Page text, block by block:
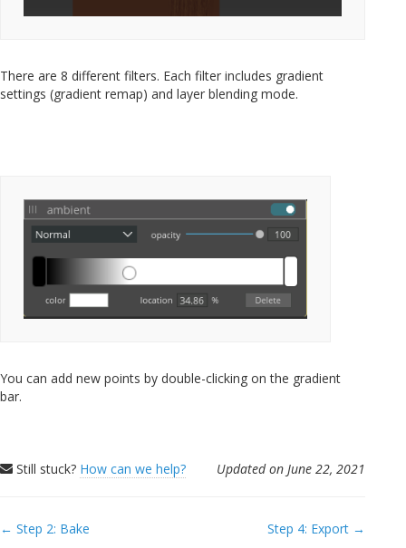
There are 8 different filters. Each filter includes gradient
settings (gradient remap) and layer blending mode.
You can add new points by double-clicking on the gradient
bar.
Still stuck? How can we help? Updated on June 22, 2021
Doc
← Step 2: Bake Step 4: Export →